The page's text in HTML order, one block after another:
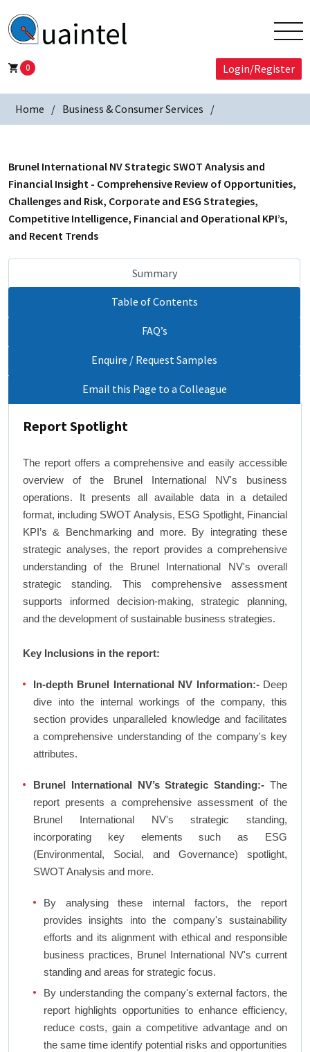
0 Login/Register
Home Business & Consumer Services
Brunel International NV Strategic SWOT Analysis and
Financial Insight - Comprehensive Review of Opportunities,
Challenges and Risk, Corporate and ESG Strategies,
Competitive Intelligence, Financial and Operational KPI’s,
and Recent Trends
Summary
Table of Contents
FAQ’s
Enquire / Request Samples
Email this Page to a Colleague
Report Spotlight
The report offers a comprehensive and easily accessible
overview of the Brunel International NV's business
operations. It presents all available data in a detailed
format, including SWOT Analysis, ESG Spotlight, Financial
KPI’s & Benchmarking and more. By integrating these
strategic analyses, the report provides a comprehensive
understanding of the Brunel International NV's overall
strategic standing. This comprehensive assessment
supports informed decision-making, strategic planning,
and the development of sustainable business strategies.
Key Inclusions in the report:
In-depth Brunel International NV Information:-Deep
dive into the internal workings of the company, this
section provides unparalleled knowledge and facilitates
a comprehensive understanding of the company's key
attributes.
Brunel International NV’s Strategic Standing:- The
report presents a comprehensive assessment of the
Brunel International NV's strategic standing,
incorporating key elements such as ESG
(Environmental, Social, and Governance) spotlight,
SWOT Analysis and more.
By analysing these internal factors, the report
provides insights into the company's sustainability
efforts and its alignment with ethical and responsible
business practices, Brunel International NV's current
standing and areas for strategic focus.
By understanding the company's external factors, the
report highlights opportunities to enhance efficiency,
reduce costs, gain a competitive advantage and on
the same time identify potential risks and opportunities